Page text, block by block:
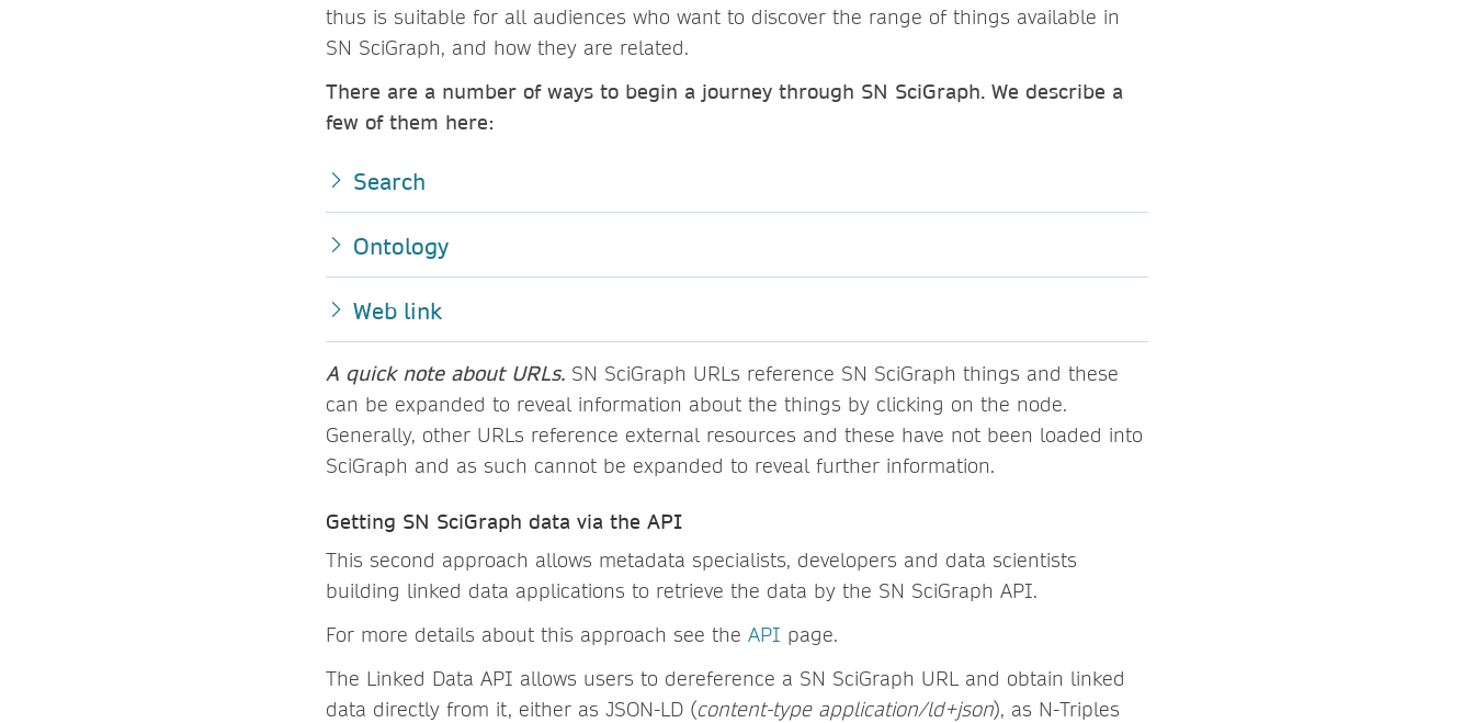
thus is suitable for all audiences who want to discover the range of things available in
SN SciGraph, and how they are related.
There are a number of ways to begin a journey through SN SciGraph. We describe a
few of them here:
Search
Ontology
Web link
A quick note about URLs. SN SciGraph URLs reference SN SciGraph things and these
can be expanded to reveal information about the things by clicking on the node.
Generally, other URLs reference external resources and these have not been loaded into
SciGraph and as such cannot be expanded to reveal further information.
Getting SN SciGraph data via the API
This second approach allows metadata specialists, developers and data scientists
building linked data applications to retrieve the data by the SN SciGraph API.
For more details about this approach see the API page.
The Linked Data API allows users to dereference a SN SciGraph URL and obtain linked
data directly from it, either as JSON-LD (content-type application/ld+json), as N-Triples